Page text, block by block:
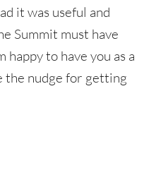
it was useful and
Summit must have
to have you as a
the nudge for getting